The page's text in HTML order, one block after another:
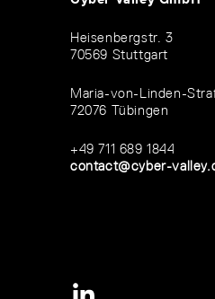
Heisenbergstr. 3
70569 Stuttgart
Maria-von-Linden-
72076 Tübingen
+49 711 689 1844
contact@cyber-